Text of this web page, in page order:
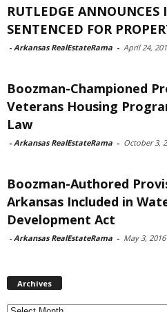
RUTLEDGE
SENTENCED FOR
- Arkansas RealEstateRama - April 24,
Boozman-Championed
Veterans Housing
Law
- Arkansas RealEstateRama - October 3,
Boozman-Authored
Arkansas Included in
Development Act
- Arkansas RealEstateRama - May 3, 2016
Archives
Archives